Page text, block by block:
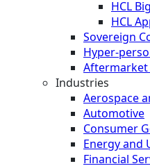
HCL
HCL
Sovereign
Hyper-
Aftermarket
Industries
Aerospace
Automotive
Consumer
Energy and
Financial